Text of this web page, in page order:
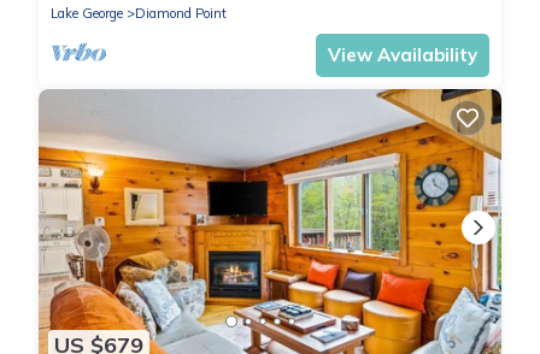
Lake George
Diamond Point
View Availability
US $679